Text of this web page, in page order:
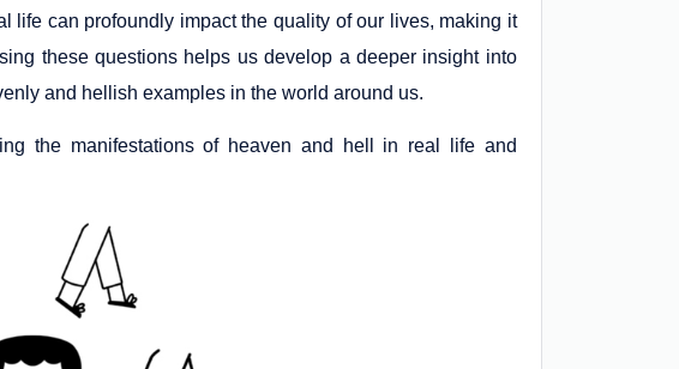
life can profoundly impact the quality of our lives, making it
these questions helps us develop a deeper insight into
and hellish examples in the world around us.
the manifestations of heaven and hell in real life and